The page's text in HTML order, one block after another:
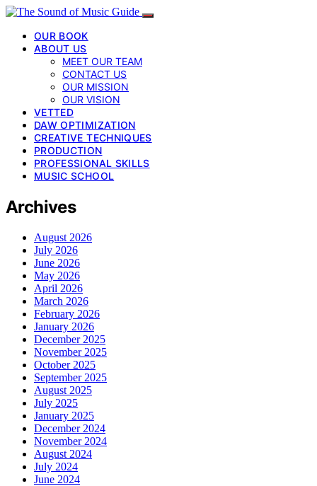
OUR BOOK
ABOUT US
MEET OUR TEAM
CONTACT US
OUR MISSION
OUR VISION
VETTED
DAW OPTIMIZATION
CREATIVE TECHNIQUES
PRODUCTION
PROFESSIONAL SKILLS
MUSIC SCHOOL
Archives
August 2026
July 2026
June 2026
May 2026
April 2026
March 2026
February 2026
January 2026
December 2025
November 2025
October 2025
September 2025
August 2025
July 2025
January 2025
December 2024
November 2024
August 2024
July 2024
June 2024